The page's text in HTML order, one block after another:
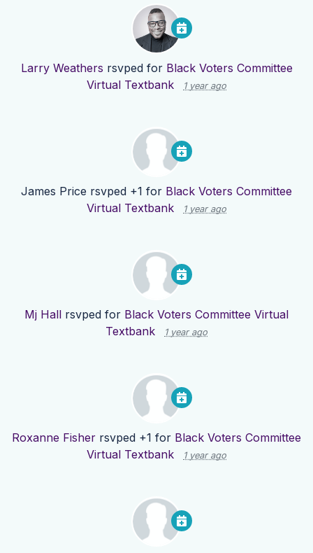
Larry Weathers rsvped for Black Voters Committee
Virtual Textbank
1 year ago
James Price rsvped +1 for Black Voters Committee
Virtual Textbank
1 year ago
Mj Hall rsvped for Black Voters Committee Virtual
Textbank
1 year ago
Roxanne Fisher rsvped +1 for Black Voters Committee
Virtual Textbank
1 year ago